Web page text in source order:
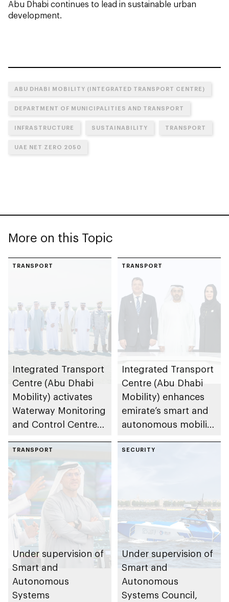
Abu Dhabi continues to lead in sustainable urban
development.
ABU DHABI MOBILITY (INTEGRATED TRANSPORT CENTRE)
DEPARTMENT OF MUNICIPALITIES AND TRANSPORT
INFRASTRUCTURE SUSTAINABILITY TRANSPORT
UAE NET ZERO 2050
More on this Topic
TRANSPORT
Integrated Transport
Centre (Abu Dhabi
Mobility) activates
Waterway Monitoring
and Control Centre
maritime safety
TRANSPORT
Integrated Transport
Centre (Abu Dhabi
Mobility) enhances
emirate’s smart and
autonomous mobility
strategic
TRANSPORT
Under supervision of
Smart and
Autonomous
Systems
SECURITY
Under supervision of
Smart and
Autonomous
Systems Council,